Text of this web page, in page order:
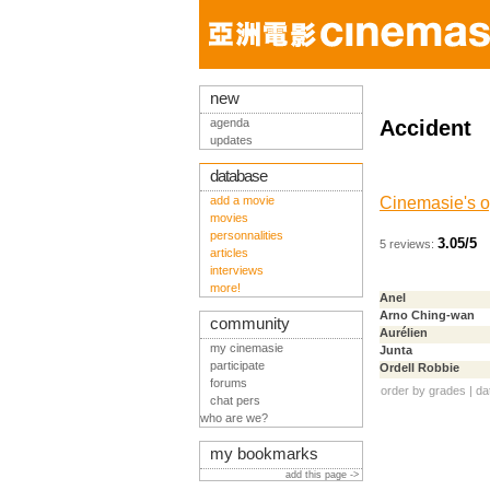
Accident
Cinemasie's
5 reviews: 3.05/5
Anel
Arno Ching-wan
Aurélien
Junta
Ordell Robbie
order by grades |
new
agenda
updates
database
add a movie
movies
personnalities
articles
interviews
more!
community
my cinemasie
participate
forums
chat pers
who are we?
my bookmarks
add this page ->